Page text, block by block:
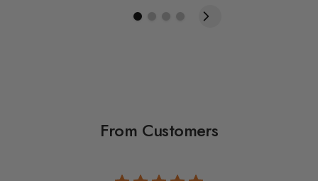
From Customers